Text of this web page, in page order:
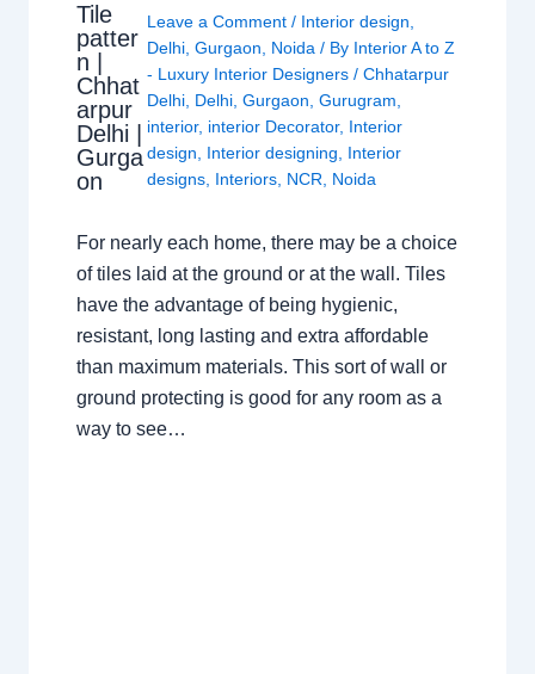
Tile
patter
n |
Chhat
arpur
Delhi |
Gurga
on
Leave a Comment / Interior design
Delhi, Gurgaon Noida / By Interior A to Z
- Luxury Interior Designers / Chhatarpur
Delhi, Delhi, Gurgaon Gurugram
interior, interior Decorator, Interior
design
Interior designing
Interior
designs, Interiors, NCR Noida
For nearly each home, there may be a choice
of tiles laid at the ground or at the wall. Tiles
have the advantage of being hygienic,
resistant, long lasting and extra affordable
than maximum materials. This sort of wall or
ground protecting is good for any room as a
way to see…